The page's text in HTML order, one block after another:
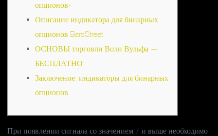
опционов»
Описание индикатора для бинарных
опционов BarsStreet
ОСНОВЫ торговли Волн Вульфа —
БЕСПЛАТНО:
Заключение: индикаторы для бинарных
опционов
При появлении сигнала со значением 7 и выше необходимо